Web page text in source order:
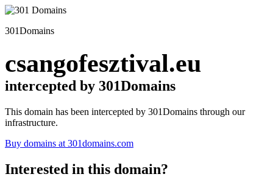
301Domains
csangofesztival.eu
intercepted by 301Domains
This domain has been intercepted by 301Domains through our
infrastructure.
Buy domains at 301domains.com
Interested in this domain?